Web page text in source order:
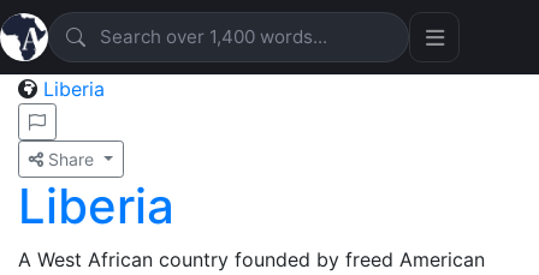
Liberia
Share
Liberia
A West African country founded by freed American